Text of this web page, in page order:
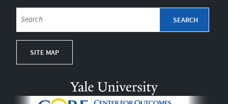
SITE MAP